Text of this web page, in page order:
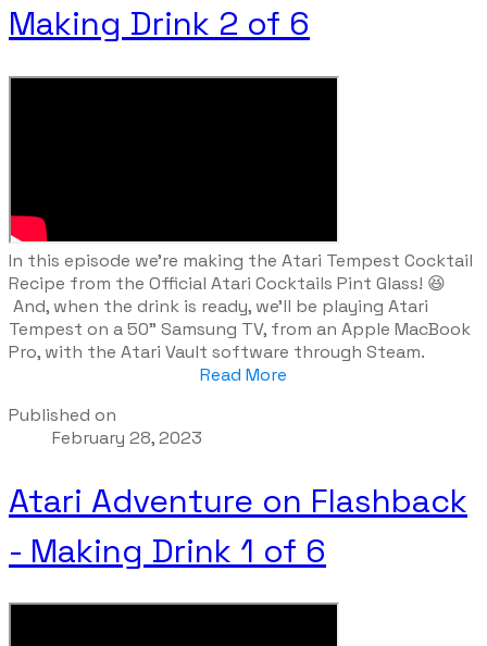
Making Drink 2 of 6
​In this episode we're making the Atari Tempest Cocktail
Recipe from the Official Atari Cocktails Pint Glass! 😆
And, when the drink is ready, we'll be playing Atari
Tempest on a 50" Samsung TV, from an Apple MacBook
Pro, with the Atari Vault software through Steam.
Read More
Published on
February 28, 2023
Atari Adventure on Flashback
- Making Drink 1 of 6